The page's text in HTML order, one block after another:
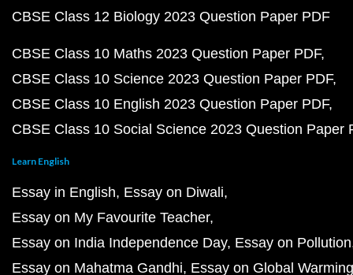
CBSE Class 12 Biology 2023 Question Paper PDF
CBSE Class 10 Maths 2023 Question Paper PDF
CBSE Class 10 Science 2023 Question Paper PDF
CBSE Class 10 English 2023 Question Paper PDF
CBSE Class 10 Social Science 2023 Question Paper
Learn English
Essay in English Essay on Diwali
Essay on My Favourite Teacher
Essay on India Independence Day Essay on Pollution
Essay on Mahatma Gandhi Essay on Global Warming